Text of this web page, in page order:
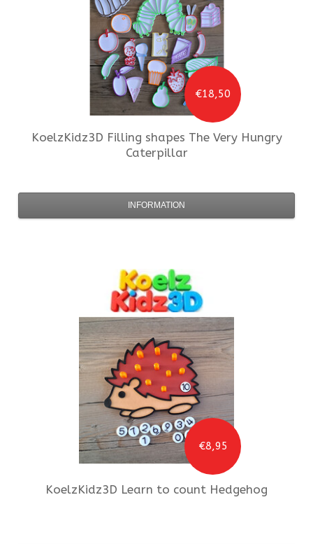
€18,50
KoelzKidz3D Filling shapes The Very Hungry
Caterpillar
INFORMATION
€8,95
KoelzKidz3D Learn to count Hedgehog